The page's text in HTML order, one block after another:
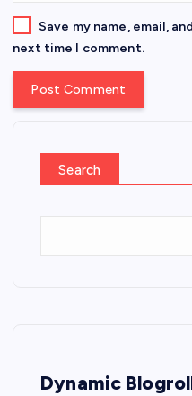
Save my name, email,
next time I comment.
Search
Dynamic